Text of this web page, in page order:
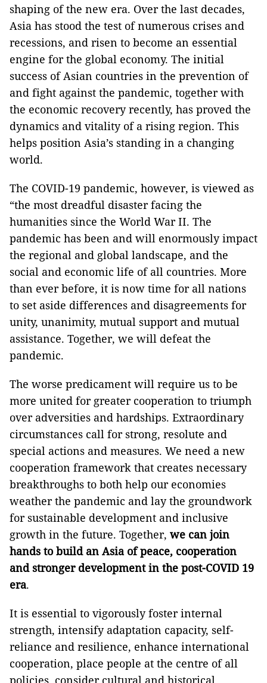
shaping of the new era. Over the last decades,
Asia has stood the test of numerous crises and
recessions, and risen to become an essential
engine for the global economy. The initial
success of Asian countries in the prevention of
and fight against the pandemic, together with
the economic recovery recently, has proved the
dynamics and vitality of a rising region. This
helps position Asia’s standing in a changing
world.
The COVID-19 pandemic, however, is viewed as
“the most dreadful disaster facing the
humanities since the World War II. The
pandemic has been and will enormously impact
the regional and global landscape, and the
social and economic life of all countries. More
than ever before, it is now time for all nations
to set aside differences and disagreements for
unity, unanimity, mutual support and mutual
assistance. Together, we will defeat the
pandemic.
The worse predicament will require us to be
more united for greater cooperation to triumph
over adversities and hardships. Extraordinary
circumstances call for strong, resolute and
special actions and measures. We need a new
cooperation framework that creates necessary
breakthroughs to both help our economies
weather the pandemic and lay the groundwork
for sustainable development and inclusive
growth in the future. Together, we can join
hands to build an Asia of peace, cooperation
and stronger development in the post-COVID 19
era.
It is essential to vigorously foster internal
strength, intensify adaptation capacity, self-
reliance and resilience, enhance international
cooperation, place people at the centre of all
policies, consider cultural and historical